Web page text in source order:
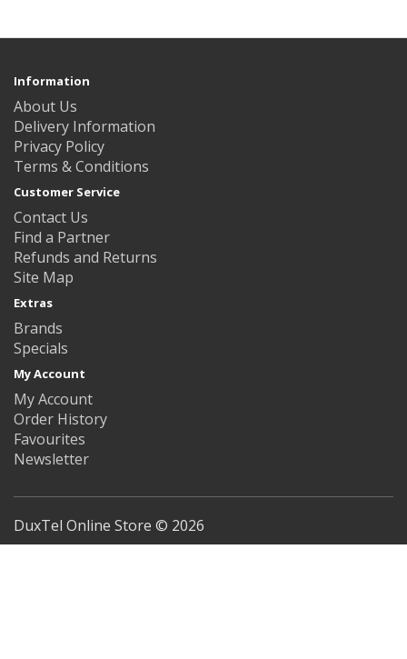
Information
About Us
Delivery Information
Privacy Policy
Terms & Conditions
Customer Service
Contact Us
Find a Partner
Refunds and Returns
Site Map
Extras
Brands
Specials
My Account
My Account
Order History
Favourites
Newsletter
DuxTel Online Store © 2026